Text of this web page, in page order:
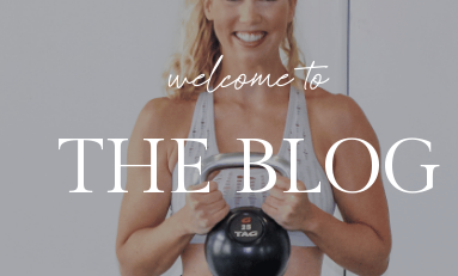
welcome to
THE BLOG